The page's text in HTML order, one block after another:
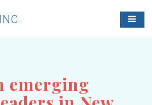
T
O
emerging